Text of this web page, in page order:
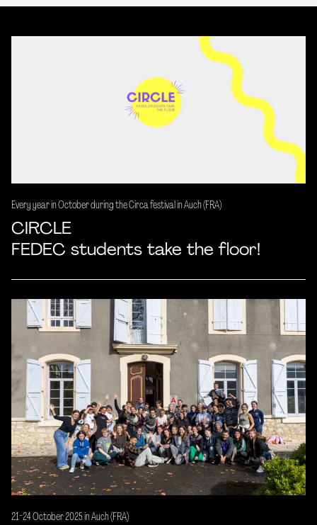
Every year in October during the Circa festival in Auch (FRA)
CIRCLE
FEDEC students take the floor!
21-24 October 2025 in Auch (FRA)